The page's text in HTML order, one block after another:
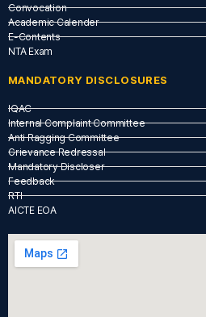
Convocation
Academic Calender
E-Contents
NTA Exam
MANDATORY DISCLOSURES
IQAC
Internal Complaint Committee
Anti Ragging Committee
Grievance Redressal
Mandatory Discloser
Feedback
RTI
AICTE EOA